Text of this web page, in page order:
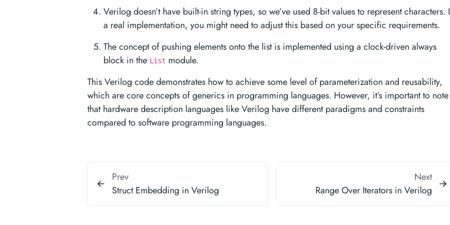
Verilog doesn’t have built-in string types, so we’ve used 8-bit values to represent characters.
a real implementation, you might need to adjust this based on your specific requirements.
The concept of pushing elements onto the list is implemented using a clock-driven always
block in the List module.
This Verilog code demonstrates how to achieve some level of parameterization and reusability,
which are core concepts of generics in programming languages. However, it’s important to note
that hardware description languages like Verilog have different paradigms and constraints
compared to software programming languages.
Prev
Struct Embedding in Verilog
Next
Range Over Iterators in Verilog